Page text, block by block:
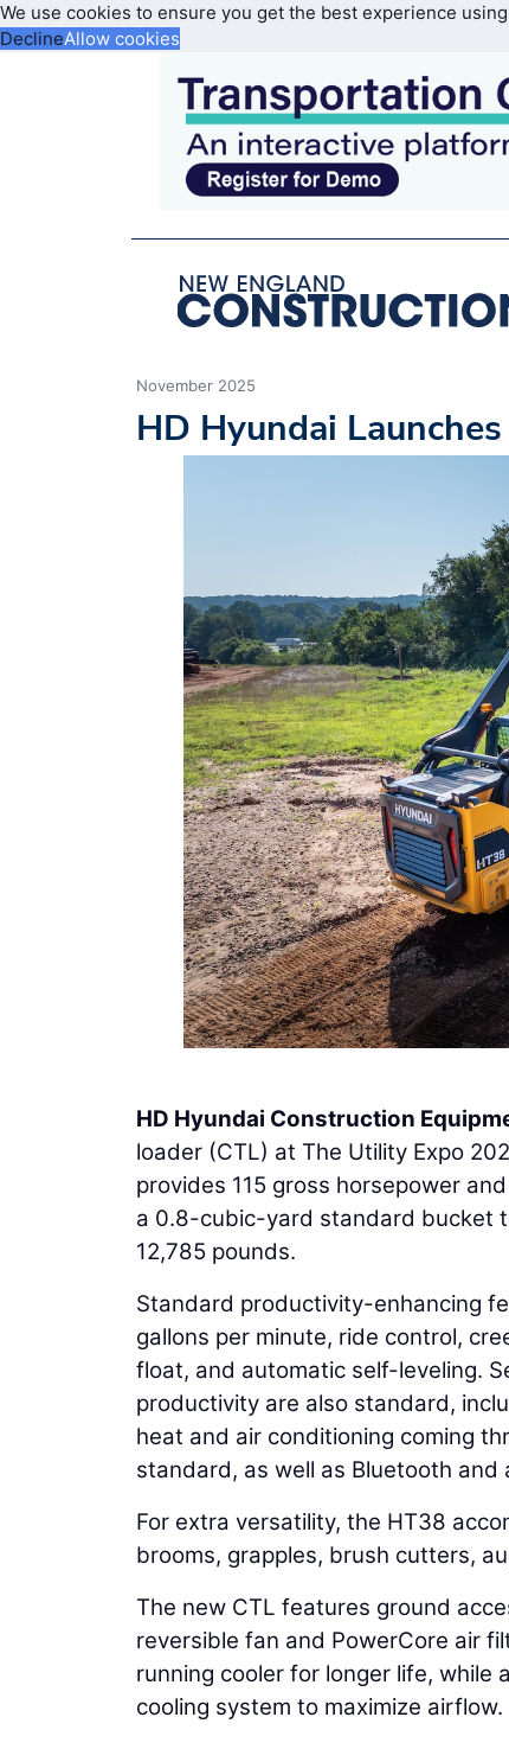
We use cookies to ensure you get the best experience
DeclineAllow cookies
November 2025
HD Hyundai
HD Hyundai Construction
loader (CTL) at The Utility Expo
provides 115 gross horsepower
a 0.8-cubic-yard standard bucket
12,785 pounds.
Standard productivity-enhancing
gallons per minute, ride control,
float, and automatic self-leveling.
productivity are also standard,
heat and air conditioning coming
standard, as well as Bluetooth
For extra versatility, the HT38
brooms, grapples, brush cutters,
The new CTL features ground
reversible fan and PowerCore air
running cooler for longer life, while
cooling system to maximize airflow.